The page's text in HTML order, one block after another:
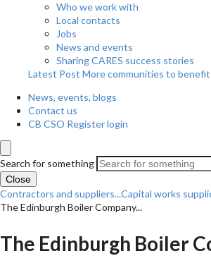
Who we work with
Local contacts
Jobs
News and events
Sharing CARES success stories
Latest Post More communities to
News, events, blogs
Contact us
CB CSO Register login
Search for something
Close
Contractors and suppliers...Capital works
The Edinburgh Boiler Company...
The Edinburgh Boiler